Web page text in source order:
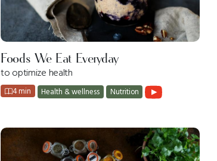
Foods We Eat Everyday
to optimize health
4 min Health & wellness Nutrition